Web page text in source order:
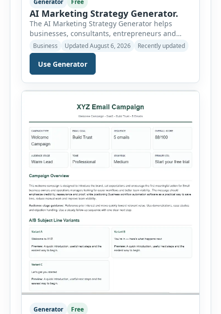
Generator Free
AI Marketing Strategy Generator.
The AI Marketing Strategy Generator helps
businesses, consultants, entrepreneurs and
marketing teams create a structured marketing
plan without starting from a blank page. Users
can select the business niche, business stage,
company size, marketing objective, campaign
duration, budget, tone and preferred channel
mix. The tool then generates a complete
strategy report based on the selected […]
Business Updated August 6, 2026 Recently updated
Use Generator
Generator Free